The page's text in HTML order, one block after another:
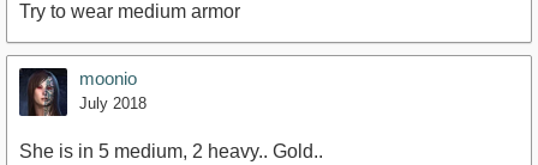
Try to wear medium armor
moonio
July 2018
She is in 5 medium, 2 heavy.. Gold..